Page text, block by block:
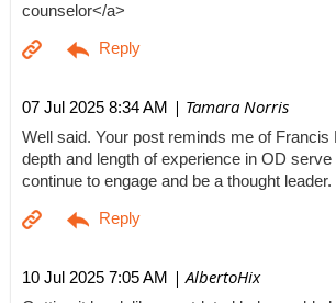
counselor</a>
07 Jul 2025 8:34 AM | Tamara Norris
Well said. Your post reminds me of Francis
depth and length of experience in OD
continue to engage and be a thought leader.
10 Jul 2025 7:05 AM | AlbertoHix